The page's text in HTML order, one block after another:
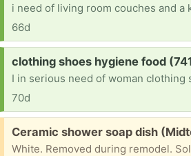
i need of living room couches and a
66d
Request:
clothing shoes hygiene food
70d
Free:
Ceramic shower soap dish